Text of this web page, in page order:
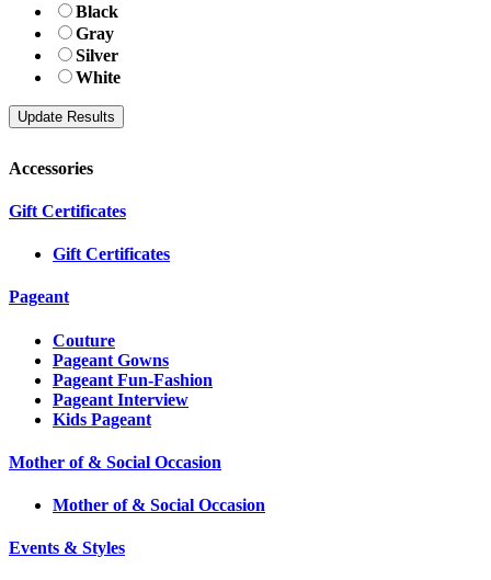
Black
Gray
Silver
White
Accessories
Gift Certificates
Gift Certificates
Pageant
Couture
Pageant Gowns
Pageant Fun-Fashion
Pageant Interview
Kids Pageant
Mother of & Social Occasion
Mother of & Social Occasion
Events & Styles